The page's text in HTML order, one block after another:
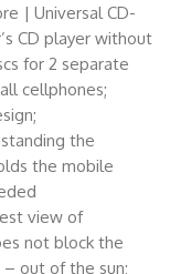
| Universal CD-
CD player without
for 2 separate
cellphones;
the
the mobile
view of
not block the
– out of the sun;